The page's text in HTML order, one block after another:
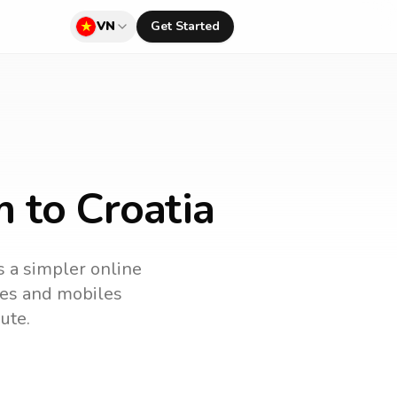
VN Get Started
to Croatia
a simpler online
and mobiles